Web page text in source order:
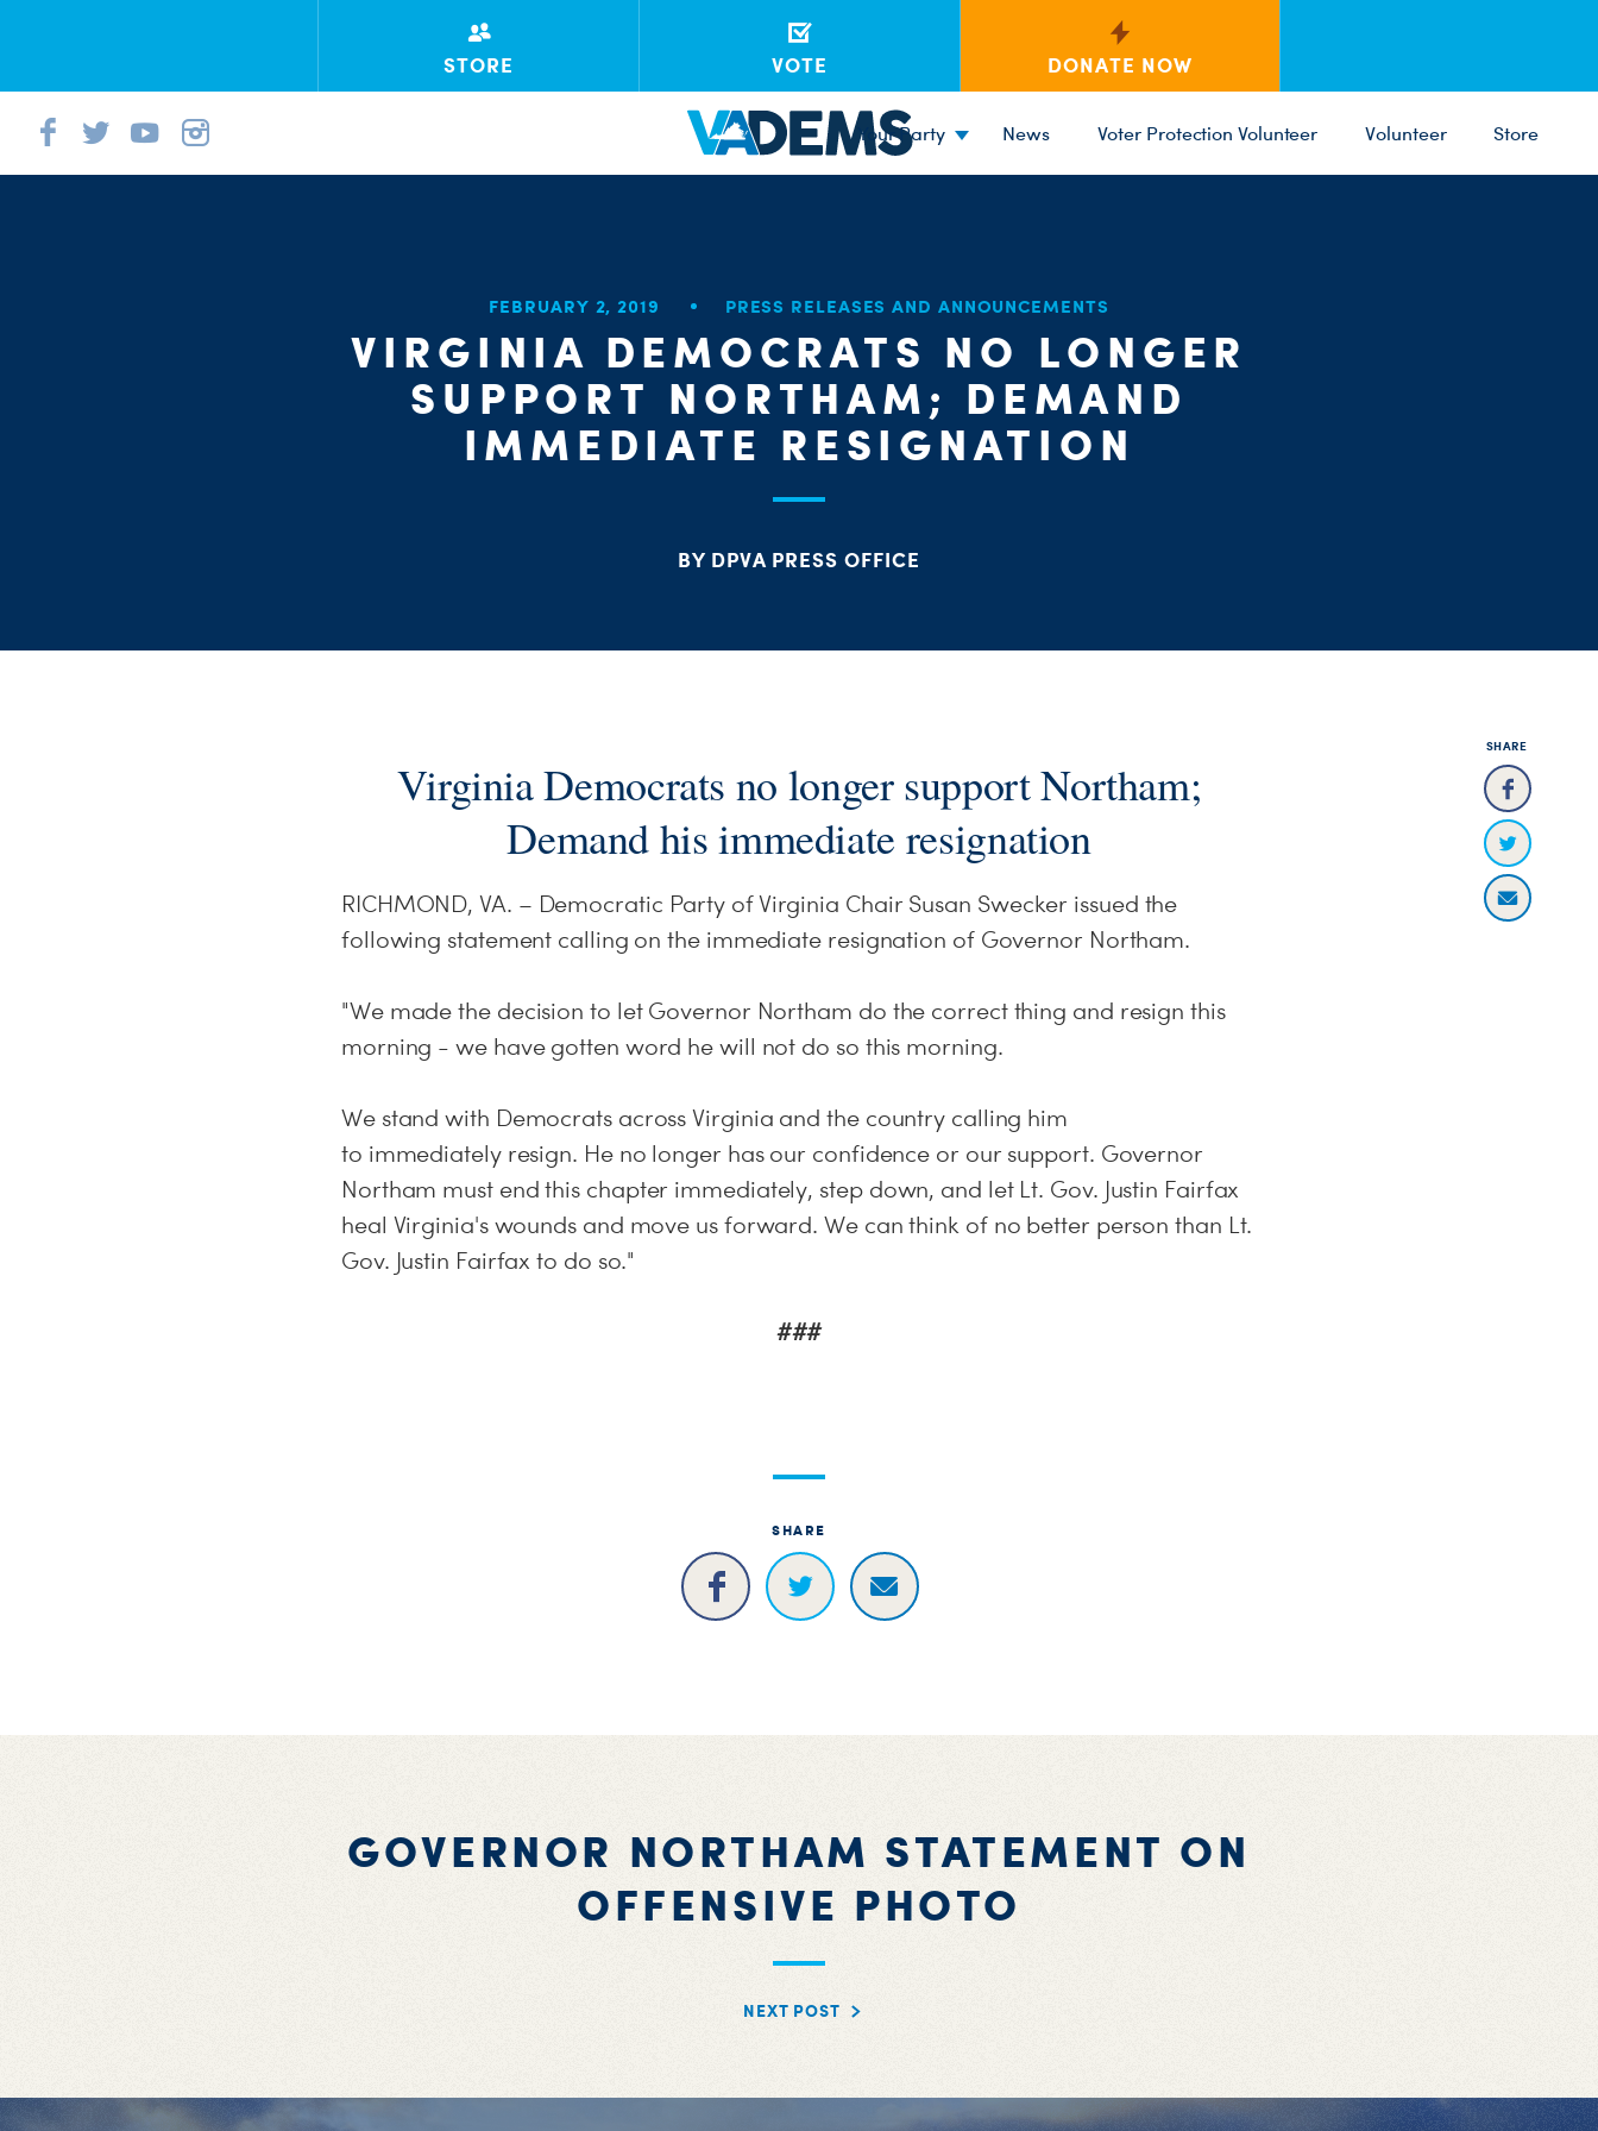
STORE VOTE DONATE NOW
Your Party News Voter Protection Volunteer Volunteer Store
FEBRUARY 2, 2019 PRESS RELEASES AND ANNOUNCEMENTS
VIRGINIA DEMOCRATS NO LONGER
SUPPORT NORTHAM; DEMAND
IMMEDIATE RESIGNATION
BY DPVA PRESS OFFICE
SHARE
Virginia Democrats no longer support Northam;
Demand his immediate resignation
RICHMOND, VA. – Democratic Party of Virginia Chair Susan Swecker issued the
following statement calling on the immediate resignation of Governor Northam.
"We made the decision to let Governor Northam do the correct thing and resign this
morning - we have gotten word he will not do so this morning.
We stand with Democrats across Virginia and the country calling him
to immediately resign. He no longer has our confidence or our support. Governor
Northam must end this chapter immediately, step down, and let Lt. Gov. Justin Fairfax
heal Virginia's wounds and move us forward. We can think of no better person than Lt.
Gov. Justin Fairfax to do so."
###
SHARE
GOVERNOR NORTHAM STATEMENT ON
OFFENSIVE PHOTO
NEXT POST